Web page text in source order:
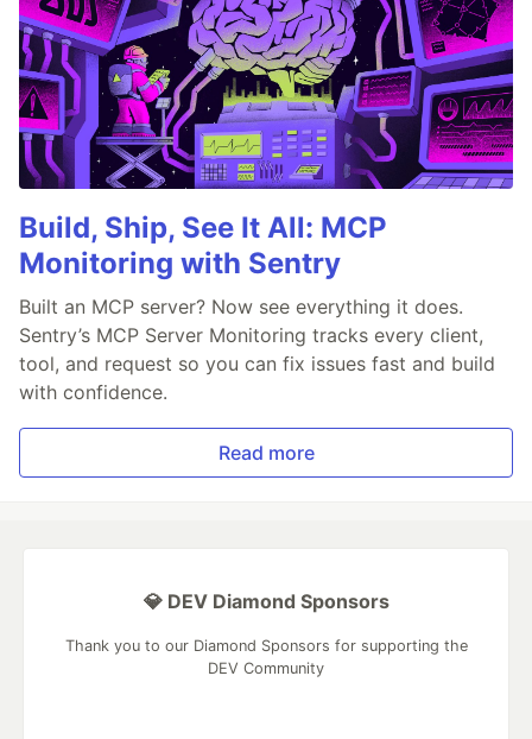
Build, Ship, See It All: MCP
Monitoring with Sentry
Built an MCP server? Now see everything it does.
Sentry’s MCP Server Monitoring tracks every client,
tool, and request so you can fix issues fast and build
with confidence.
Read more
💎 DEV Diamond Sponsors
Thank you to our Diamond Sponsors for supporting the
DEV Community